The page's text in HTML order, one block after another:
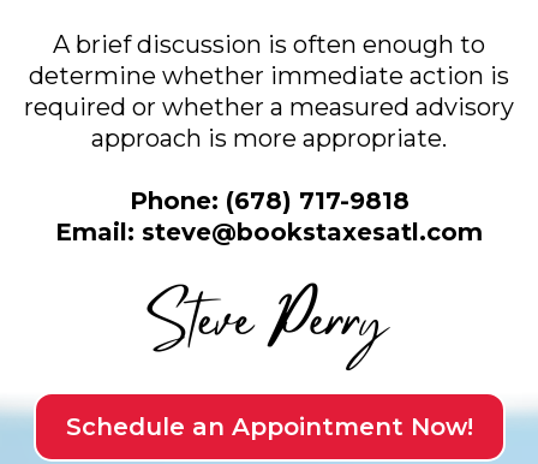
A brief discussion is often enough to
determine whether immediate action is
required or whether a measured advisory
approach is more appropriate.
Phone: (678) 717-9818
Email: steve@bookstaxesatl.com
Schedule an Appointment Now!